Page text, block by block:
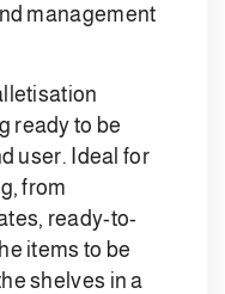
management
ready to be
user. Ideal for
from
ready-to-
items to be
shelves in a